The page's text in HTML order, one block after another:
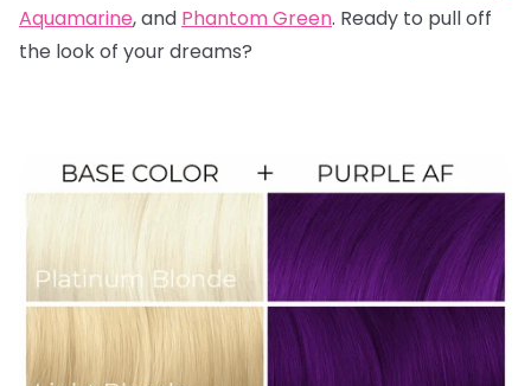
Aquamarine, and Phantom Green. Ready to pull off
the look of your dreams?